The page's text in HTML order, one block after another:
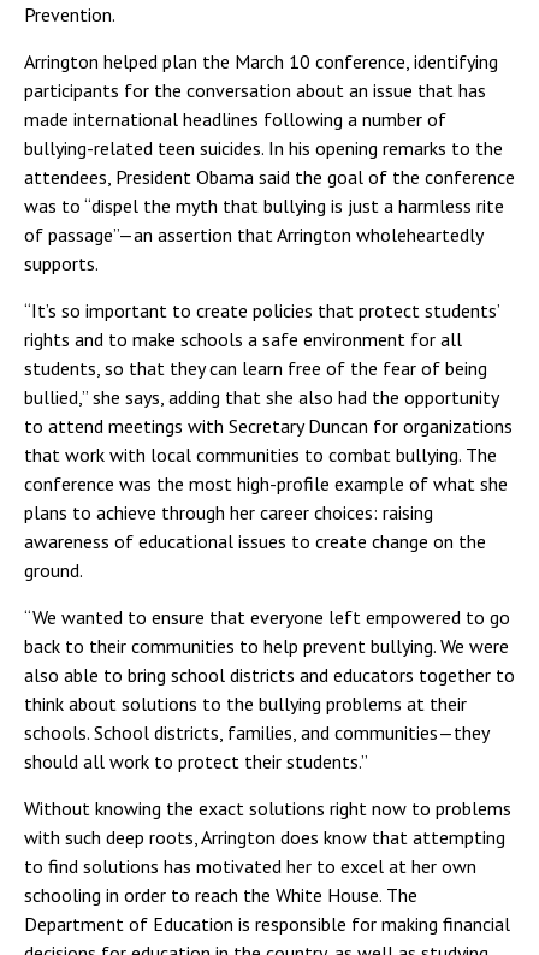
Prevention.
Arrington helped plan the March 10 conference, identifying
participants for the conversation about an issue that has
made international headlines following a number of
bullying-related teen suicides. In his opening remarks to the
attendees, President Obama said the goal of the conference
was to “dispel the myth that bullying is just a harmless rite
of passage”—an assertion that Arrington wholeheartedly
supports.
“It’s so important to create policies that protect students’
rights and to make schools a safe environment for all
students, so that they can learn free of the fear of being
bullied,” she says, adding that she also had the opportunity
to attend meetings with Secretary Duncan for organizations
that work with local communities to combat bullying. The
conference was the most high-profile example of what she
plans to achieve through her career choices: raising
awareness of educational issues to create change on the
ground.
“We wanted to ensure that everyone left empowered to go
back to their communities to help prevent bullying. We were
also able to bring school districts and educators together to
think about solutions to the bullying problems at their
schools. School districts, families, and communities—they
should all work to protect their students.”
Without knowing the exact solutions right now to problems
with such deep roots, Arrington does know that attempting
to find solutions has motivated her to excel at her own
schooling in order to reach the White House. The
Department of Education is responsible for making financial